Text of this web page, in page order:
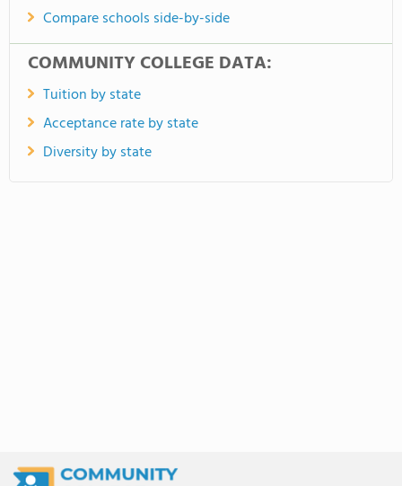
Compare schools side-by-side
COMMUNITY COLLEGE DATA:
Tuition by state
Acceptance rate by state
Diversity by state